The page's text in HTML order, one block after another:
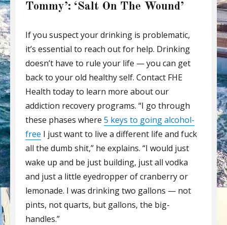
Tommy’: ‘Salt On The Wound’
If you suspect your drinking is problematic,
it’s essential to reach out for help. Drinking
doesn’t have to rule your life — you can get
back to your old healthy self. Contact FHE
Health today to learn more about our
addiction recovery programs. “I go through
these phases where 5 keys to going alcohol-
free I just want to live a different life and fuck
all the dumb shit,” he explains. “I would just
wake up and be just building, just all vodka
and just a little eyedropper of cranberry or
lemonade. I was drinking two gallons — not
pints, not quarts, but gallons, the big-
handles.”